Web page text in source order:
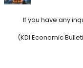
If you have any
(KDI Economic